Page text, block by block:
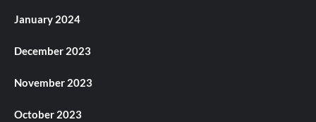
January 2024
December 2023
November 2023
October 2023